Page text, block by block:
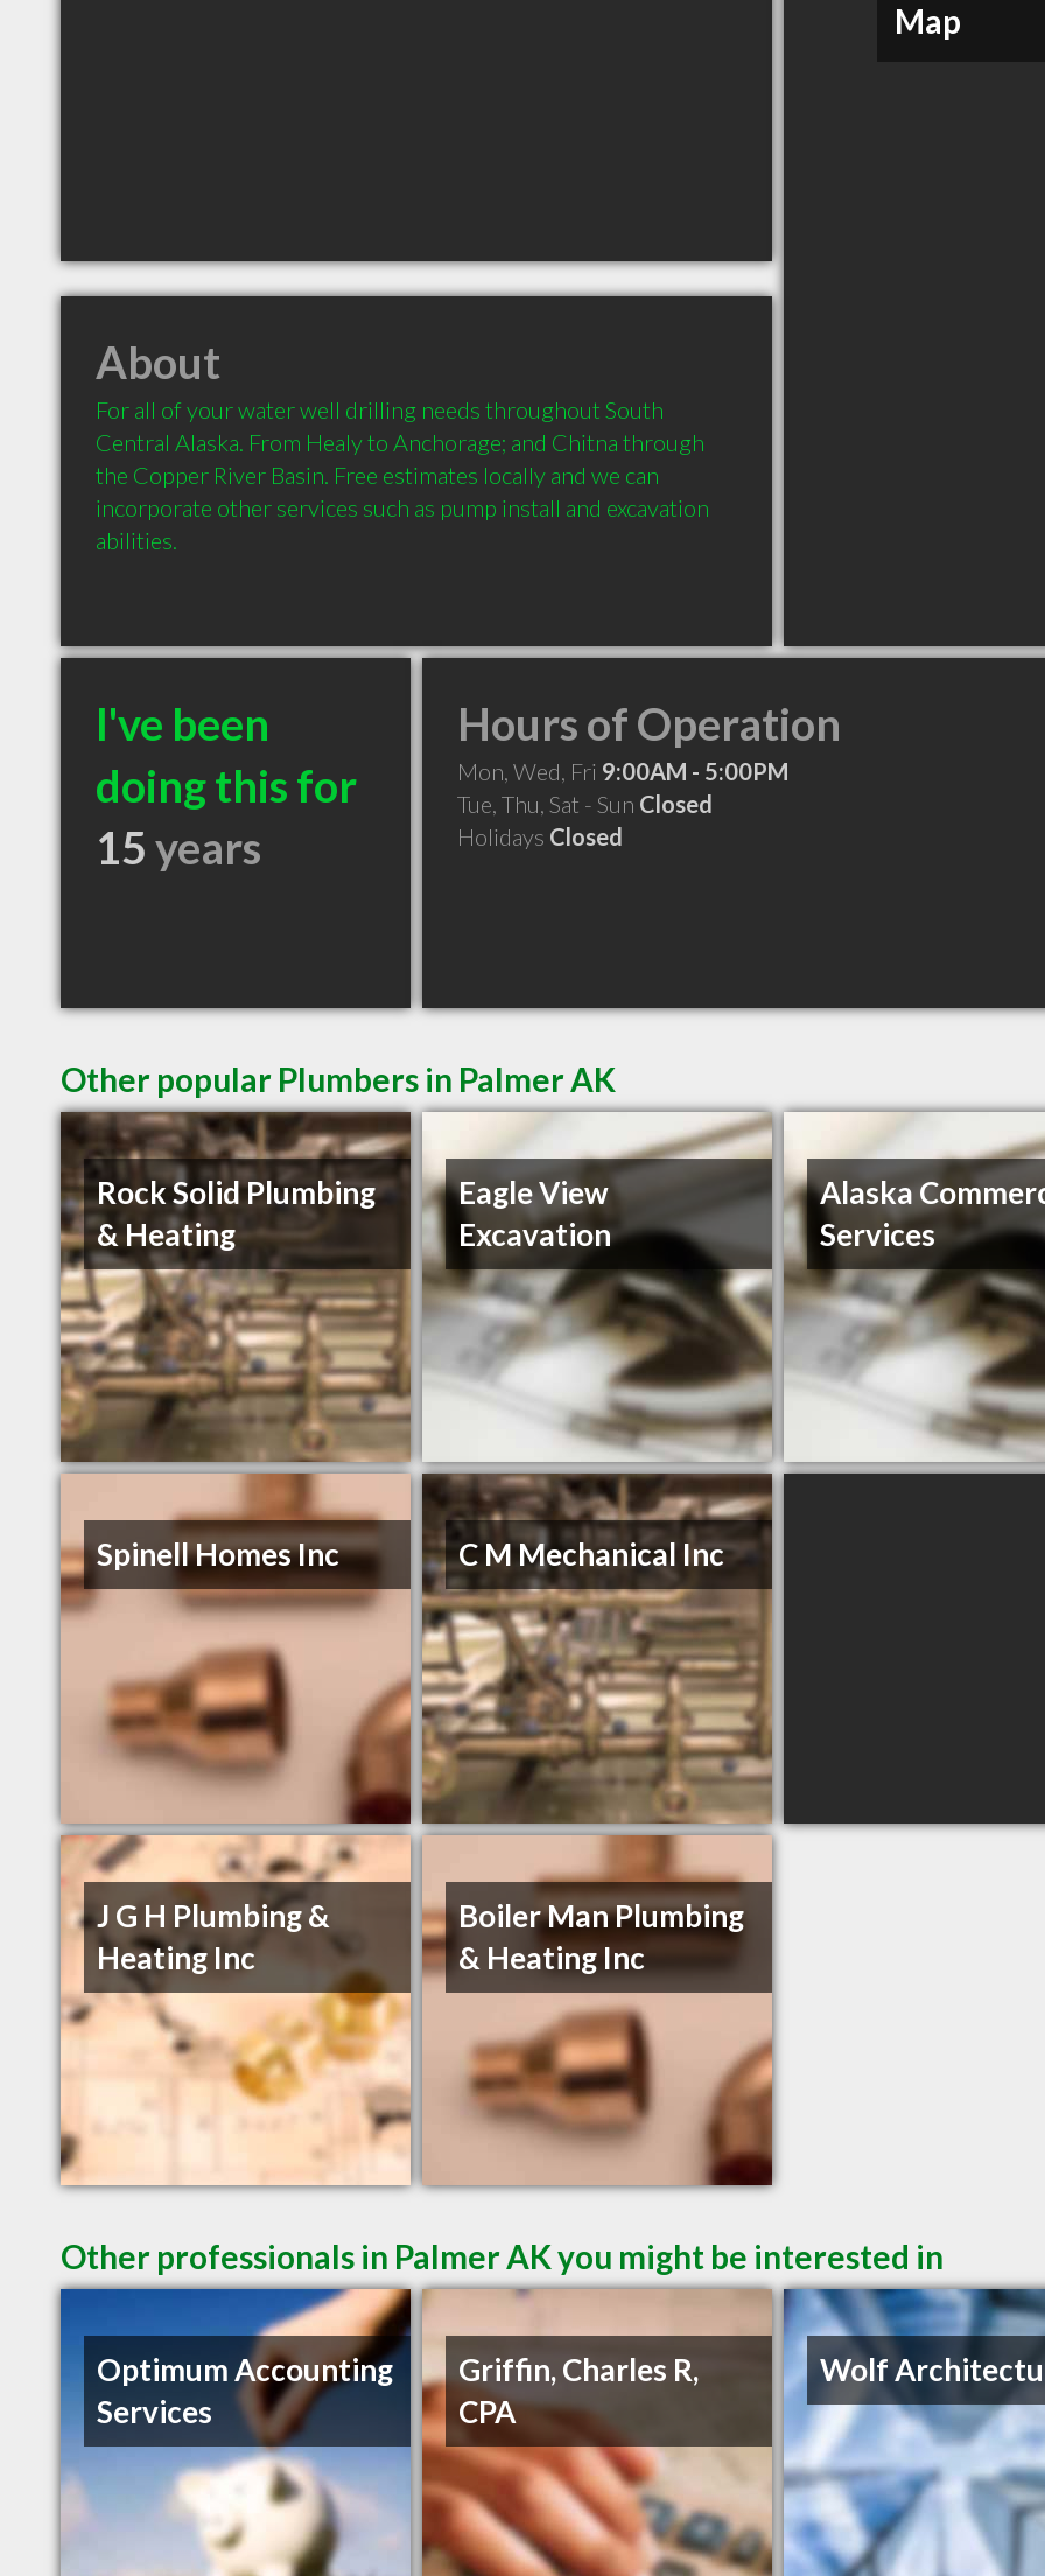
Map
About
For all of your water well drilling needs throughout South
Central Alaska. From Healy to Anchorage; and Chitna through
the Copper River Basin. Free estimates locally and we can
incorporate other services such as pump install and excavation
abilities.
I've been
doing this for
15years
Hours of Operation
Mon, Wed, Fri 9:00AM - 5:00PM
Tue, Thu, Sat - Sun Closed
Holidays Closed
Other popular Plumbers in Palmer AK
Rock Solid Plumbing
& Heating
Eagle View
Excavation
Alaska
Services
Spinell Homes Inc C M Mechanical Inc
J G H Plumbing &
Heating Inc
Boiler Man Plumbing
& Heating Inc
Other professionals in Palmer AK you might be interested in
Optimum Accounting
Services
Griffin, Charles R,
CPA
Wolf